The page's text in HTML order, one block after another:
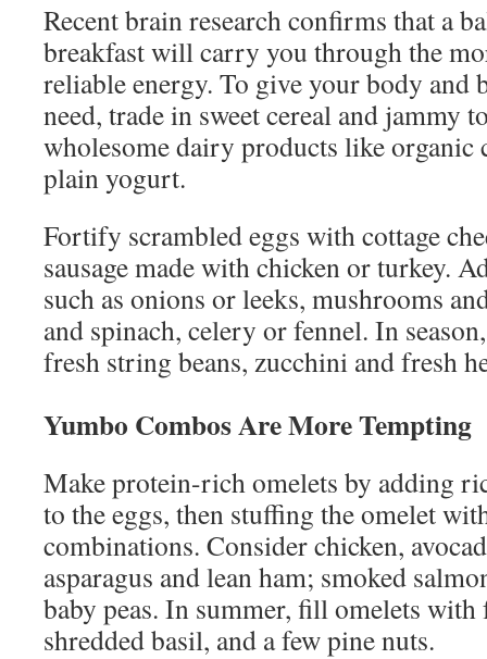
Recent brain research confirms that a
breakfast will carry you through the
reliable energy. To give your body and
need, trade in sweet cereal and jammy
wholesome dairy products like organic
plain yogurt.
Fortify scrambled eggs with cottage
sausage made with chicken or turkey.
such as onions or leeks, mushrooms
and spinach, celery or fennel. In
fresh string beans, zucchini and fresh
Yumbo Combos Are More Tempting
Make protein-rich omelets by adding
to the eggs, then stuffing the omelet
combinations. Consider chicken,
asparagus and lean ham; smoked
baby peas. In summer, fill omelets with
shredded basil, and a few pine nuts.